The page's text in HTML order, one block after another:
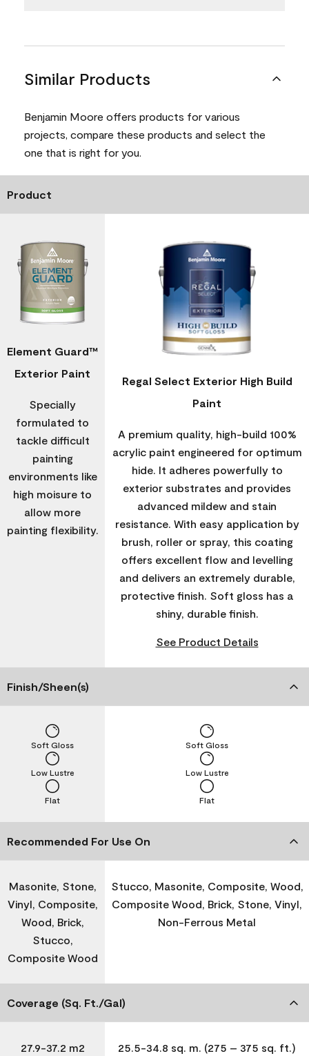
Similar Products
Benjamin Moore offers products for various
projects, compare these products and select the
one that is right for you.
Product
Element Guard™
Exterior Paint
Specially
formulated to
tackle difficult
painting
environments like
high moisure to
allow more
painting flexibility.
Regal Select Exterior High Build
Paint
A premium quality, high-build 100%
acrylic paint engineered for optimum
hide. It adheres powerfully to
exterior substrates and provides
advanced mildew and stain
resistance. With easy application by
brush, roller or spray, this coating
offers excellent flow and levelling
and delivers an extremely durable,
protective finish. Soft gloss has a
shiny, durable finish.
See Product Details
Finish/Sheen(s)
Flat
Low Lustre
Soft Gloss
Flat
Low Lustre
Soft Gloss
Recommended For Use On
Masonite, Stone,
Vinyl, Composite,
Wood, Brick,
Stucco,
Composite Wood
Stucco, Masonite, Composite, Wood,
Composite Wood, Brick, Stone, Vinyl,
Non-Ferrous Metal
Coverage (Sq. Ft./Gal)
27.9-37.2 m2
25.5-34.8 sq. m. (275 – 375 sq. ft.)